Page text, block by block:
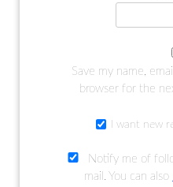
Save my name,
browser for the
I want new
Notify me of
mail. You can also